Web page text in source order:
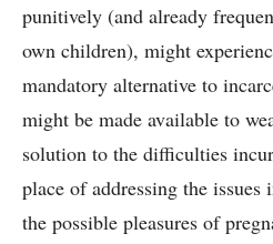
punitively (and already
own children), might
mandatory alternative to
might be made available to
solution to the difficulties
place of addressing the
the possible pleasures of